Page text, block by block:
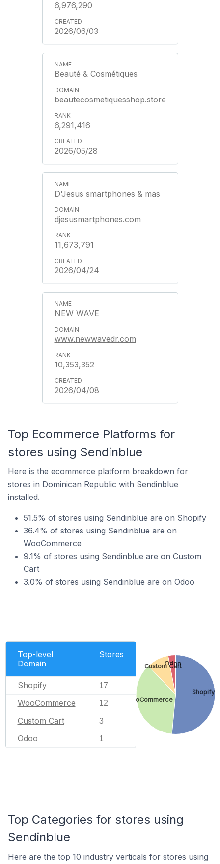
6,976,290
2026/06/03
Beauté & Cosmétiques
beautecosmetiquesshop.store
6,291,416
2026/05/28
D'Jesus smartphones & mas
djesusmartphones.com
11,673,791
2026/04/24
NEW WAVE
www.newwavedr.com
10,353,352
2026/04/08
Top Ecommerce Platforms for
stores using Sendinblue
Here is the ecommerce platform breakdown for
stores in Dominican Republic with Sendinblue
installed.
51.5% of stores using Sendinblue are on Shopify
36.4% of stores using Sendinblue are on
WooCommerce
9.1% of stores using Sendinblue are on Custom
Cart
3.0% of stores using Sendinblue are on Odoo
Top-level
Domain
Stores
Shopify 17
WooCommerce 12
Custom Cart 3
Odoo 1
Shopify
WooCommerce
Custom Cart
Odoo
Top Categories for stores using
Sendinblue
Here are the top 10 industry verticals for stores using